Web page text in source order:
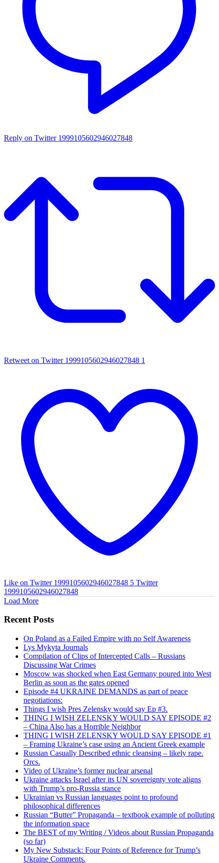
Reply on Twitter 1999105602946027848
Retweet on Twitter 1999105602946027848 1
Like on Twitter 1999105602946027848 5 Twitter
1999105602946027848
Load More
Recent Posts
On Poland as a Failed Empire with no Self Awareness
Lys Mykyta Journals
Compilation of Clips of Intercepted Calls – Russians
Discussing War Crimes
Moscow was shocked when East Germany poured into West
Berlin as soon as the gates opened
Episode #4 UKRAINE DEMANDS as part of peace
negotiations:
Things I wish Pres Zelensky would say Ep #3.
THING I WISH ZELENSKY WOULD SAY EPISODE #2
– China Also has a Horrible Neighbor
THING I WISH ZELENSKY WOULD SAY EPISODE #1
– Framing Ukraine’s case using an Ancient Greek example
Russian Casually Described ethnic cleansing – likely rape.
Orcs.
Video of Ukraine’s former nuclear arsenal
Ukraine attacks Israel after its UN sovereignty vote aligns
with Trump’s pro-Russia stance
Ukrainian vs Russian languages point to profound
philosophical differences
Russian “Butter” Propaganda – textbook example of polluting
the information space
The BEST of my Writing / Videos about Russian Propaganda
(so far)
My New Substack: Four Points of Reference for Trump’s
Ukraine Comments.